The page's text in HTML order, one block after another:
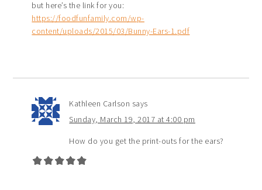
but here’s the link for you:
https://foodfunfamily.com/wp-
content/uploads/2015/03/Bunny-Ears-1.pdf
Kathleen Carlson says
Sunday, March 19, 2017 at 4:00 pm
How do you get the print-outs for the ears?